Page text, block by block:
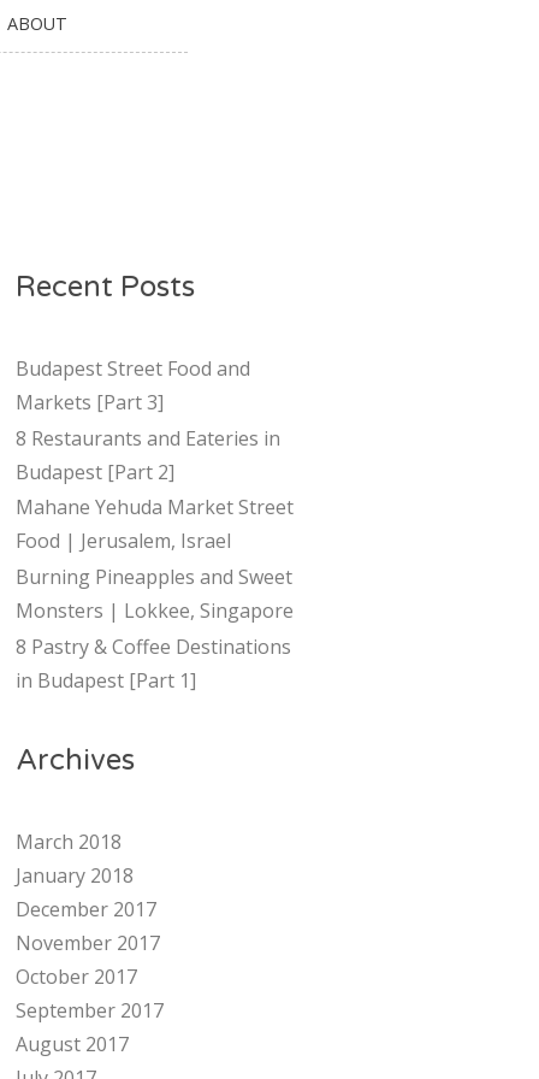
ABOUT
Recent Posts
Budapest Street Food and
Markets [Part 3]
8 Restaurants and Eateries in
Budapest [Part 2]
Mahane Yehuda Market Street
Food | Jerusalem, Israel
Burning Pineapples and Sweet
Monsters | Lokkee, Singapore
8 Pastry & Coffee Destinations
in Budapest [Part 1]
Archives
March 2018
January 2018
December 2017
November 2017
October 2017
September 2017
August 2017